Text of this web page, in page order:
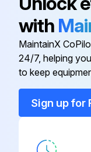
Calibration
Capacities
Cooling System
with
MaintainX
24/7, helping
to keep
Sign up for